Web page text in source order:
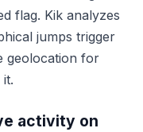
flag. Kik analyzes
jumps trigger
geolocation for
activity on